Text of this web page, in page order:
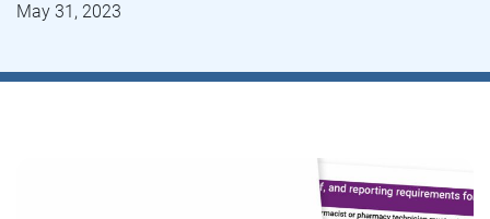
May 31, 2023